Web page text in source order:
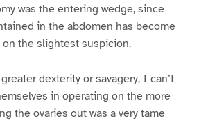
was the entering wedge, since
in the abdomen has become
the slightest suspicion.
dexterity or savagery, I can’t
in operating on the more
the ovaries out was a very tame